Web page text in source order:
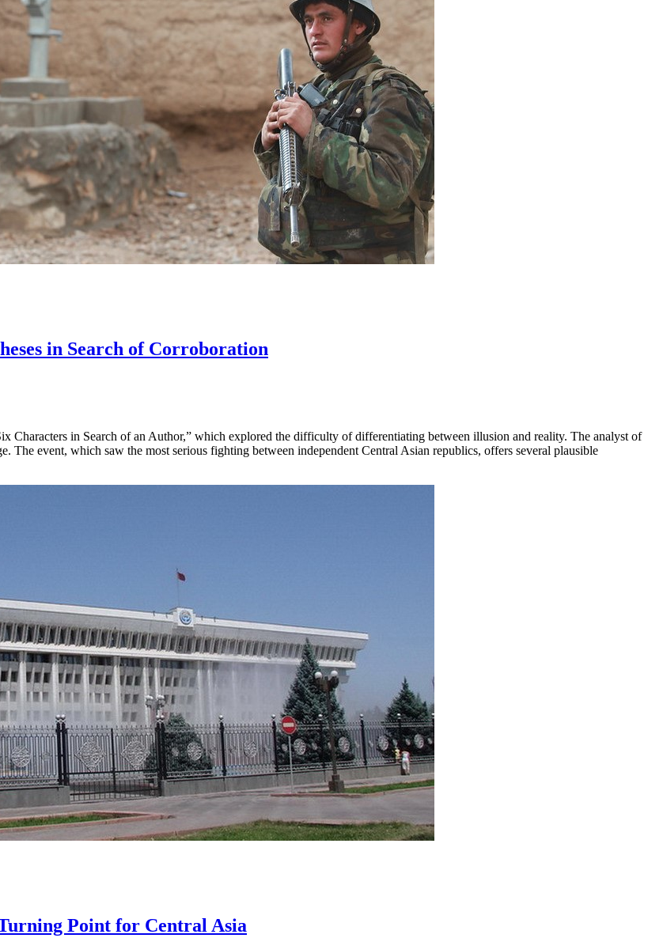
in Search of Corroboration
Characters in Search of an Author,” which explored the difficulty of differentiating between illusion and reality. The analyst of
The event, which saw the most serious fighting between independent Central Asian republics, offers several plausible
Point for Central Asia